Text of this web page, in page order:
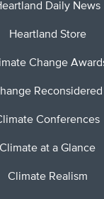
Daily News
Heartland Store
Change
Reconsidered
Conferences
Climate at a Glance
Climate Realism